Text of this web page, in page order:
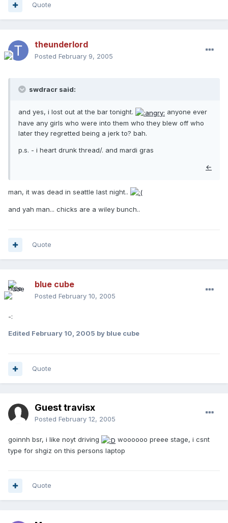
Quote
theunderlord
Posted February 9, 2005
swdracr said:
and yes, i lost out at the bar tonight.
anyone ever
have any girls who were into them who they blew off who
later they regretted being a jerk to? bah.
p.s. - i heart drunk thread/. and mardi gras
←
man, it was dead in seattle last night..
and yah man... chicks are a wiley bunch..
Quote
blue cube
Posted February 10, 2005
-:
Edited February 10, 2005 by blue cube
Quote
Guest travisx
Posted February 12, 2005
goinnh bsr, i like noyt driving
woooooo preee stage, i csnt
type for shgiz on this persons laptop
Quote